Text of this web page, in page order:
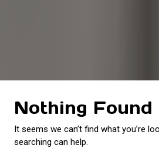
Nothing Found
It seems we can’t find what you’re
searching can help.